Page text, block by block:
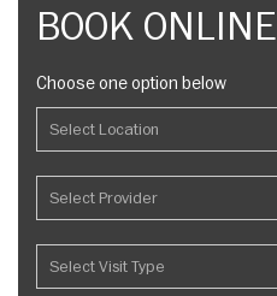
BOOK ONLINE
Choose one option below